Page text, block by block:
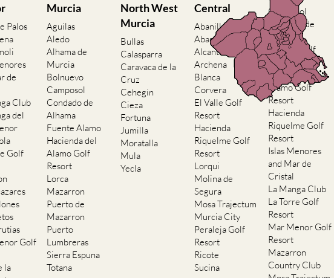
Palos
de
Club
del
Golf
Golf
la
Murcia
Aguilas
Aledo
Alhama de
Murcia
Bolnuevo
Camposol
Condado de
Alhama
Fuente Alamo
Hacienda del
Alamo Golf
Resort
Lorca
Mazarron
Puerto de
Mazarron
Puerto
Lumbreras
Sierra Espuna
Totana
North West
Murcia
Bullas
Calasparra
Caravaca de la
Cruz
Cehegin
Cieza
Fortuna
Jumilla
Moratalla
Mula
Yecla
Central
Abanilla
Abaran
Alcantarilla
Archena
Blanca
Corvera
El Valle Golf
Resort
Hacienda
Riquelme Golf
Resort
Lorqui
Molina de
Segura
Mosa Trajectum
Murcia City
Peraleja Golf
Resort
Ricote
Sucina
Camposol
Condado de
Alhama
El Valle Golf
Resort
Hacienda del
Alamo Golf
Resort
Hacienda
Riquelme Golf
Resort
Islas Menores
and Mar de
Cristal
La Manga Club
La Torre Golf
Resort
Mar Menor Golf
Resort
Mazarron
Country Club